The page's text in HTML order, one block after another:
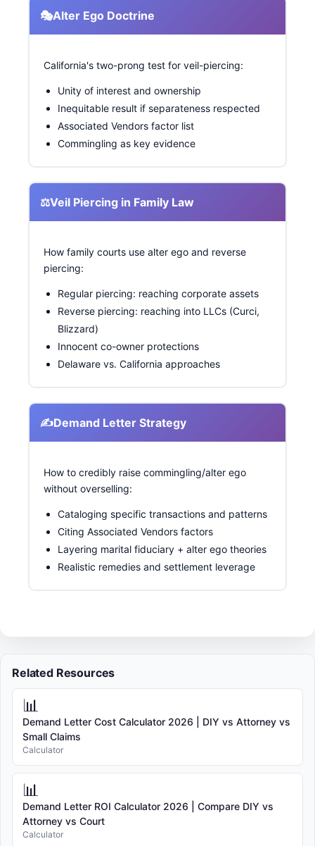
🎭Alter Ego Doctrine
California's two-prong test for veil-piercing:
Unity of interest and ownership
Inequitable result if separateness respected
Associated Vendors factor list
Commingling as key evidence
⚖️Veil Piercing in Family Law
How family courts use alter ego and reverse
piercing:
Regular piercing: reaching corporate assets
Reverse piercing: reaching into LLCs (Curci,
Blizzard)
Innocent co-owner protections
Delaware vs. California approaches
✍️Demand Letter Strategy
How to credibly raise commingling/alter ego
without overselling:
Cataloging specific transactions and patterns
Citing Associated Vendors factors
Layering marital fiduciary + alter ego theories
Realistic remedies and settlement leverage
Related Resources
📊
Demand Letter Cost Calculator 2026 | DIY vs Attorney vs
Small Claims
Calculator
📊
Demand Letter ROI Calculator 2026 | Compare DIY vs
Attorney vs Court
Calculator